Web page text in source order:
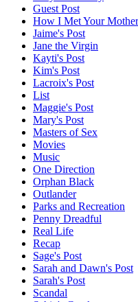
Guest Post
How I Met Your Mother
Jaime's Post
Jane the Virgin
Kayti's Post
Kim's Post
Lacroix's Post
List
Maggie's Post
Mary's Post
Masters of Sex
Movies
Music
One Direction
Orphan Black
Outlander
Parks and Recreation
Penny Dreadful
Real Life
Recap
Sage's Post
Sarah and Dawn's Post
Sarah's Post
Scandal